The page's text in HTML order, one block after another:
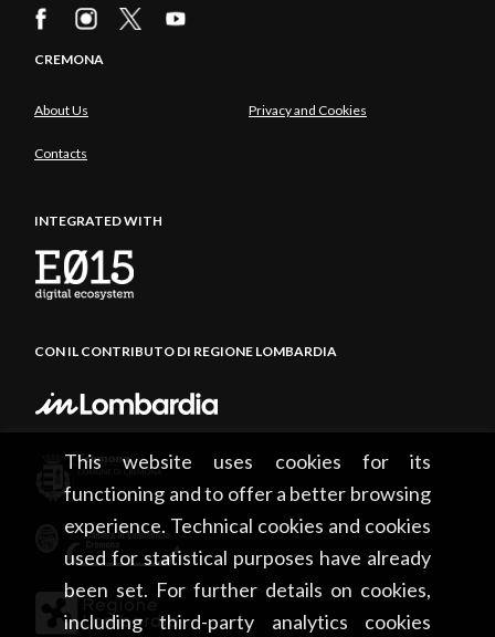
This website uses cookies for its
functioning and to offer a better browsing
experience. Technical cookies and cookies
used for statistical purposes have already
been set. For further details on cookies,
including third-party analytics cookies
CREMONA
About Us Privacy and Cookies
Contacts
INTEGRATED WITH
CON IL CONTRIBUTO DI REGIONE LOMBARDIA